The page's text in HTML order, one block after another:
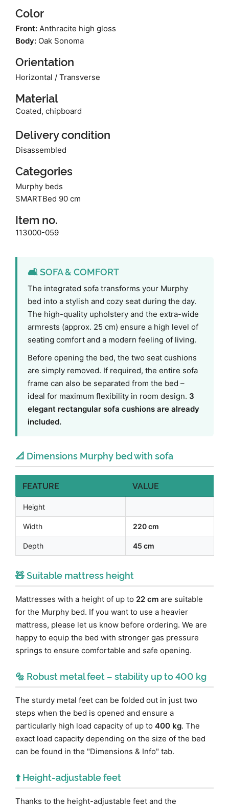
Color
Front: Anthracite high gloss
Body: Oak Sonoma
Orientation
Horizontal / Transverse
Material
Coated, chipboard
Delivery condition
Disassembled
Categories
Murphy beds
SMARTBed 90 cm
Item no.
113000-059
🛋️ SOFA & COMFORT
The integrated sofa transforms your Murphy
bed into a stylish and cozy seat during the day.
The high-quality upholstery and the extra-wide
armrests (approx. 25 cm) ensure a high level of
seating comfort and a modern feeling of living.
Before opening the bed, the two seat cushions
are simply removed. If required, the entire sofa
frame can also be separated from the bed –
ideal for maximum flexibility in room design. 3
elegant rectangular sofa cushions are already
included.
📐 Dimensions Murphy bed with sofa
FEATURE VALUE
Height
Width 220 cm
Depth 45 cm
🧸 Suitable mattress height
Mattresses with a height of up to 22 cm are suitable
for the Murphy bed. If you want to use a heavier
mattress, please let us know before ordering. We are
happy to equip the bed with stronger gas pressure
springs to ensure comfortable and safe opening.
🔩 Robust metal feet – stability up to 400 kg
The sturdy metal feet can be folded out in just two
steps when the bed is opened and ensure a
particularly high load capacity of up to 400 kg. The
exact load capacity depending on the size of the bed
can be found in the "Dimensions & Info" tab.
⬆️ Height-adjustable feet
Thanks to the height-adjustable feet and the